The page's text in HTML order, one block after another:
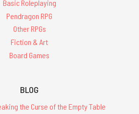
Basic Roleplaying
Pendragon RPG
Other RPGs
Fiction & Art
Board Games
BLOG
the Curse of the Empty Table